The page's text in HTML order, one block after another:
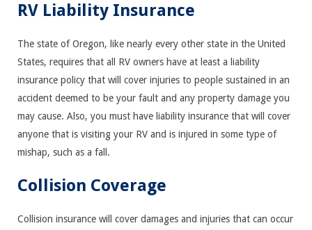
RV Liability Insurance
The state of Oregon, like nearly every other state in the United
States, requires that all RV owners have at least a liability
insurance policy that will cover injuries to people sustained in an
accident deemed to be your fault and any property damage you
may cause. Also, you must have liability insurance that will cover
anyone that is visiting your RV and is injured in some type of
mishap, such as a fall.
Collision Coverage
Collision insurance will cover damages and injuries that can occur